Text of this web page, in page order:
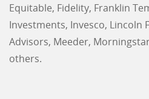
Equitable, Fidelity, Franklin
Investments, Invesco, Lincoln
Advisors, Meeder,
others.